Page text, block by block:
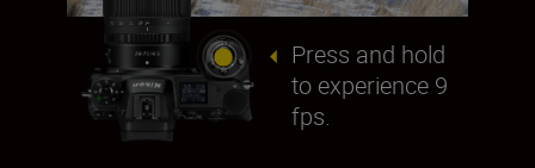
Press and hold
to experience 9
fps.